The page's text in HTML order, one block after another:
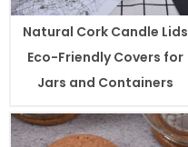
Natural Cork Candle Lids
Eco-Friendly Covers for
Jars and Containers